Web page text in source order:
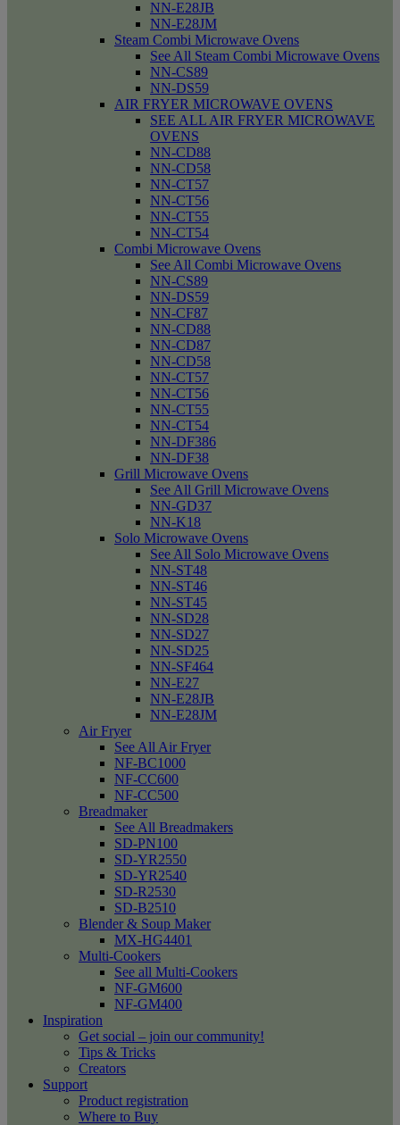
NN-E28JB
NN-E28JM
Steam Combi Microwave Ovens
See All Steam Combi Microwave Ovens
NN-CS89
NN-DS59
AIR FRYER MICROWAVE OVENS
SEE ALL AIR FRYER MICROWAVE
OVENS
NN-CD88
NN-CD58
NN-CT57
NN-CT56
NN-CT55
NN-CT54
Combi Microwave Ovens
See All Combi Microwave Ovens
NN-CS89
NN-DS59
NN-CF87
NN-CD88
NN-CD87
NN-CD58
NN-CT57
NN-CT56
NN-CT55
NN-CT54
NN-DF386
NN-DF38
Grill Microwave Ovens
See All Grill Microwave Ovens
NN-GD37
NN-K18
Solo Microwave Ovens
See All Solo Microwave Ovens
NN-ST48
NN-ST46
NN-ST45
NN-SD28
NN-SD27
NN-SD25
NN-SF464
NN-E27
NN-E28JB
NN-E28JM
Air Fryer
See All Air Fryer
NF-BC1000
NF-CC600
NF-CC500
Breadmaker
See All Breadmakers
SD-PN100
SD-YR2550
SD-YR2540
SD-R2530
SD-B2510
Blender & Soup Maker
MX-HG4401
Multi-Cookers
See all Multi-Cookers
NF-GM600
NF-GM400
Inspiration
Get social – join our community!
Tips & Tricks
Creators
Support
Product registration
Where to Buy